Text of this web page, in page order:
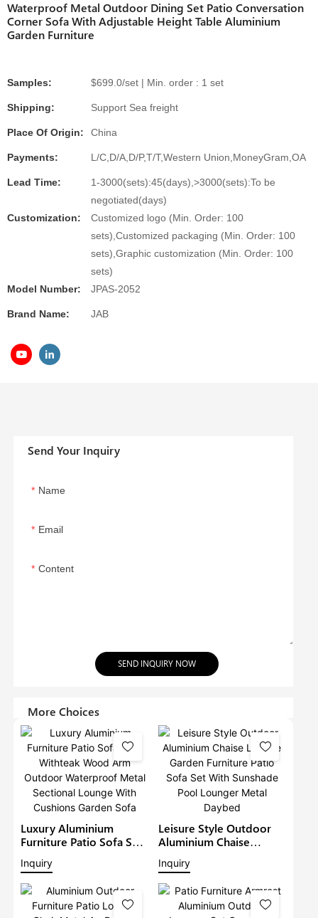
Waterproof Metal Outdoor Dining Set Patio Conversation
Corner Sofa With Adjustable Height Table Aluminium
Garden Furniture
Samples: $699.0/set | Min. order : 1 set
Shipping: Support Sea freight
Place Of Origin: China
Payments: L/C,D/A,D/P,T/T,Western Union,MoneyGram,OA
Lead Time:
1-3000(sets):45(days),>3000(sets):To be
negotiated(days)
Customization:
Customized logo (Min. Order: 100
sets),Customized packaging (Min. Order: 100
sets),Graphic customization (Min. Order: 100
sets)
Model Number:
JPAS-2052
Brand Name: JAB
Send Your Inquiry
Name
Email
Content
SEND INQUIRY NOW
More Choices
Luxury Aluminium
Furniture Patio Sofa Sets
Withteak Wood Arm
Outdoor Waterproof
Metal Sectional Lounge
With Cushions Garden
Sofa
Inquiry
Leisure Style Outdoor
Aluminium Chaise
Lounge Garden
Furniture Patio Sofa Set
With Sunshade Pool
Lounger Metal Daybed
Inquiry